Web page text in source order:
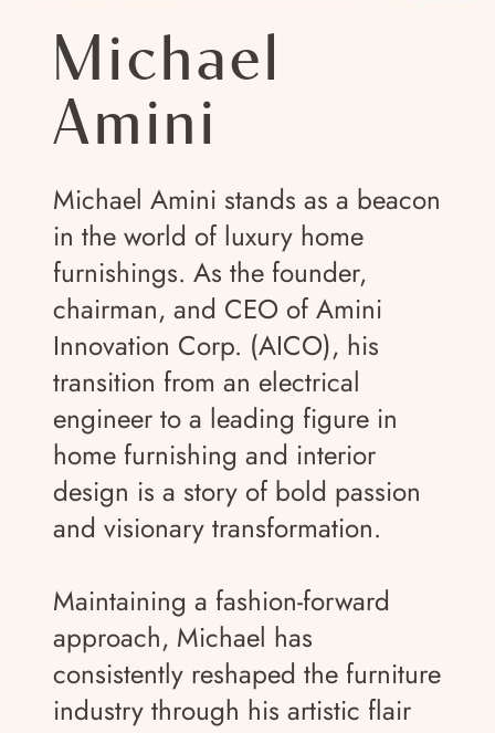
Michael
Amini
Michael Amini stands as a beacon
in the world of luxury home
furnishings. As the founder,
chairman, and CEO of Amini
Innovation Corp. (AICO), his
transition from an electrical
engineer to a leading figure in
home furnishing and interior
design is a story of bold passion
and visionary transformation.
Maintaining a fashion-forward
approach, Michael has
consistently reshaped the furniture
industry through his artistic flair